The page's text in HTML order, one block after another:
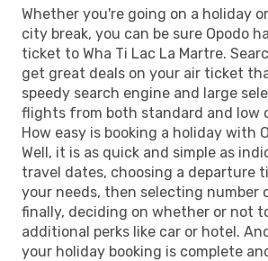
Whether you're going on a holiday
city break, you can be sure Opodo
ticket to Wha Ti Lac La Martre.
get great deals on your air ticket
speedy search engine and large
flights from both standard and low
How easy is booking a holiday with
Well, it is as quick and simple as
travel dates, choosing a departure
your needs, then selecting number
finally, deciding on whether or not
additional perks like car or hotel.
your holiday booking is complete